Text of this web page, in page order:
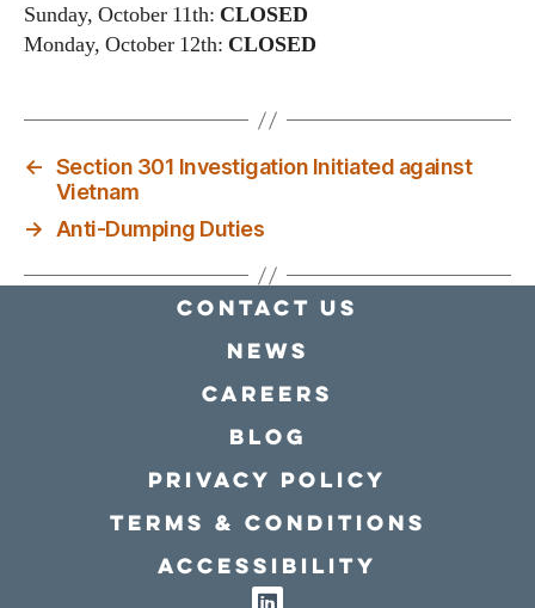
Sunday, October 11th: CLOSED
Monday, October 12th: CLOSED
← Section 301 Investigation Initiated against
Vietnam
→ Anti-Dumping Duties
Contact Us
news
Careers
Blog
Privacy policy
Terms & conditions
Accessibility